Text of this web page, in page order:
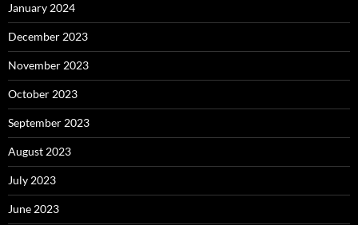
January 2024
December 2023
November 2023
October 2023
September 2023
August 2023
July 2023
June 2023